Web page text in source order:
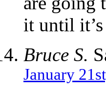
it until
Bruce S.
January